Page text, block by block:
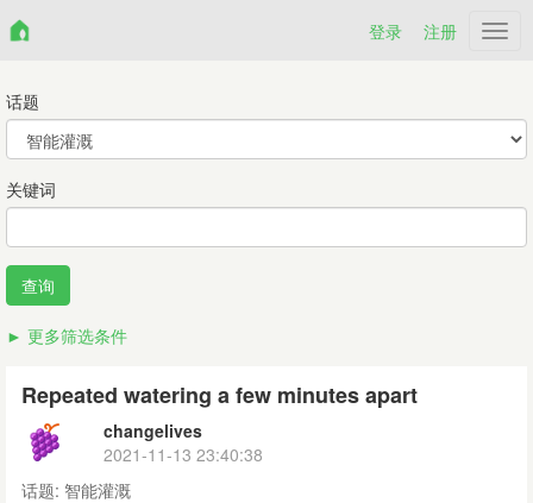
登录 注册
话题
关键词
更多筛选条件
Repeated watering a few minutes apart
changelives
2021-11-13 23:40:38
话题: 智能灌溉